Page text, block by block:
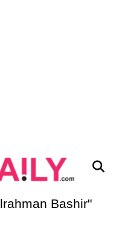
Bashir"